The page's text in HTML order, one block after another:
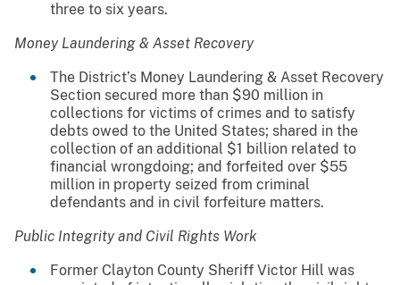
three to six years.
Money Laundering & Asset Recovery
The District’s Money Laundering & Asset Recovery
Section secured more than $90 million in
collections for victims of crimes and to satisfy
debts owed to the United States; shared in the
collection of an additional $1 billion related to
financial wrongdoing; and forfeited over $55
million in property seized from criminal
defendants and in civil forfeiture matters.
Public Integrity and Civil Rights Work
Former Clayton County Sheriff Victor Hill was